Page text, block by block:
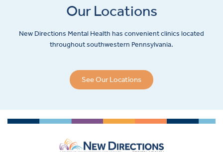
Our Locations
New Directions Mental Health has convenient clinics located
throughout southwestern Pennsylvania.
See Our Locations